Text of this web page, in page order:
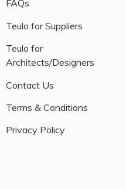
FAQs
Teulo for Suppliers
Teulo for
Architects/Designers
Contact Us
Terms & Conditions
Privacy Policy